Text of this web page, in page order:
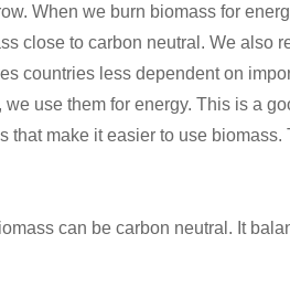
When we burn biomass for
close to carbon neutral. We also
countries less dependent on
use them for energy. This is a
make it easier to use
can be carbon neutral. It